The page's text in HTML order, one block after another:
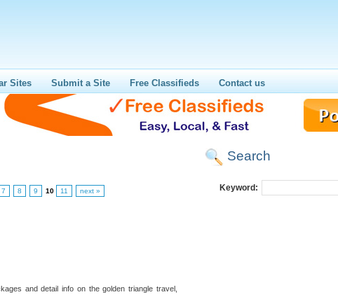
Sites Submit a Site Free Classifieds Contact us
7 8 9 10 11 next »
and detail info on the golden triangle travel,
Search
Keyword: